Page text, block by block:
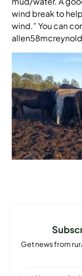
wind break to
wind.” You can
Get news from